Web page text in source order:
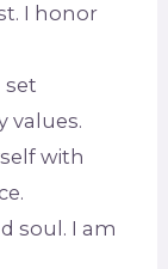
I honor
set
values.
with
soul. I am